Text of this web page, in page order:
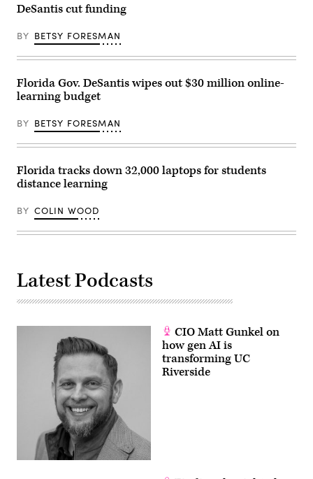
DeSantis cut funding
BY BETSY FORESMAN
Florida Gov. DeSantis wipes out $30 million online-
learning budget
BY BETSY FORESMAN
Florida tracks down 32,000 laptops for students
distance learning
BY COLIN WOOD
Latest Podcasts
CIO Matt Gunkel on
how gen AI is
transforming UC
Riverside